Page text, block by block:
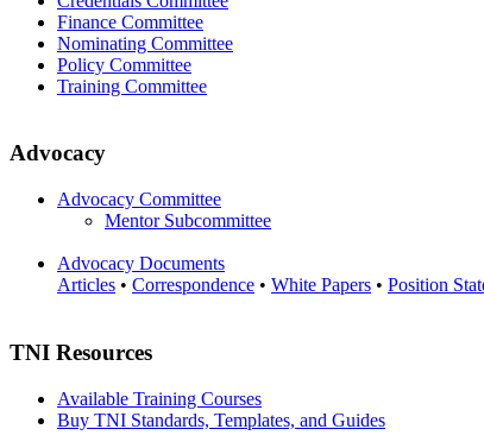
Finance Committee
Nominating Committee
Policy Committee
Training Committee
Advocacy
Advocacy Committee
Mentor Subcommittee
Advocacy Documents
Articles • Correspondence • White Papers • Position
TNI Resources
Available Training Courses
Buy TNI Standards, Templates, and Guides